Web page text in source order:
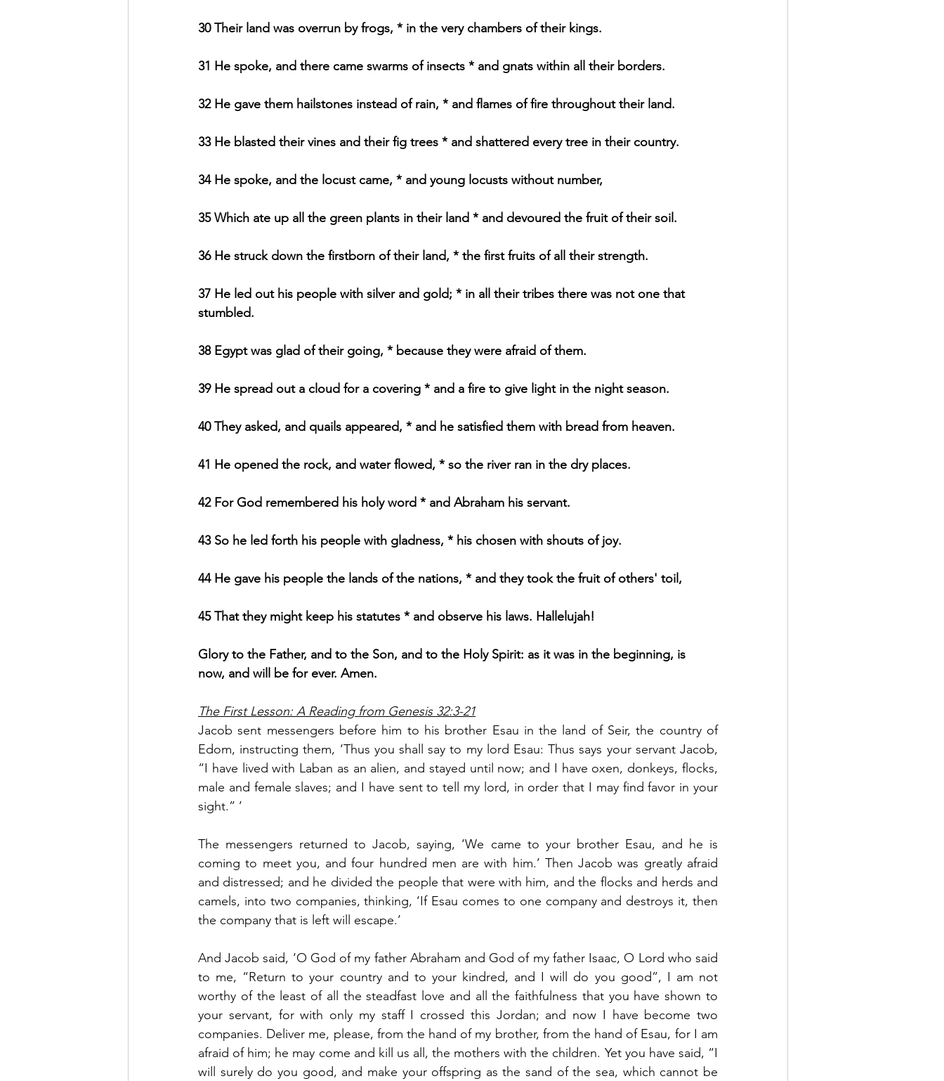
30 Their land was overrun by frogs, * in the very chambers of their kings.
31 He spoke, and there came swarms of insects * and gnats within all their borders.
32 He gave them hailstones instead of rain, * and flames of fire throughout their land.
33 He blasted their vines and their fig trees * and shattered every tree in their country.
34 He spoke, and the locust came, * and young locusts without number,
35 Which ate up all the green plants in their land * and devoured the fruit of their soil.
36 He struck down the firstborn of their land, * the first fruits of all their strength.
37 He led out his people with silver and gold; * in all their tribes there was not one that
stumbled.
38 Egypt was glad of their going, * because they were afraid of them.
39 He spread out a cloud for a covering * and a fire to give light in the night season.
40 They asked, and quails appeared, * and he satisfied them with bread from heaven.
41 He opened the rock, and water flowed, * so the river ran in the dry places.
42 For God remembered his holy word * and Abraham his servant.
43 So he led forth his people with gladness, * his chosen with shouts of joy.
44 He gave his people the lands of the nations, * and they took the fruit of others' toil,
45 That they might keep his statutes * and observe his laws. Hallelujah!
Glory to the Father, and to the Son, and to the Holy Spirit: as it was in the beginning, is
now, and will be for ever. Amen.
The First Lesson: A Reading from Genesis 32:3-21
Jacob sent messengers before him to his brother Esau in the land of Seir, the country of
Edom, instructing them, ‘Thus you shall say to my lord Esau: Thus says your servant Jacob,
“I have lived with Laban as an alien, and stayed until now; and I have oxen, donkeys, flocks,
male and female slaves; and I have sent to tell my lord, in order that I may find favor in your
sight.” ’
The messengers returned to Jacob, saying, ‘We came to your brother Esau, and he is
coming to meet you, and four hundred men are with him.’ Then Jacob was greatly afraid
and distressed; and he divided the people that were with him, and the flocks and herds and
camels, into two companies, thinking, ‘If Esau comes to one company and destroys it, then
the company that is left will escape.’
And Jacob said, ‘O God of my father Abraham and God of my father Isaac, O Lord who said
to me, “Return to your country and to your kindred, and I will do you good”, I am not
worthy of the least of all the steadfast love and all the faithfulness that you have shown to
your servant, for with only my staff I crossed this Jordan; and now I have become two
companies. Deliver me, please, from the hand of my brother, from the hand of Esau, for I am
afraid of him; he may come and kill us all, the mothers with the children. Yet you have said, “I
will surely do you good, and make your offspring as the sand of the sea, which cannot be